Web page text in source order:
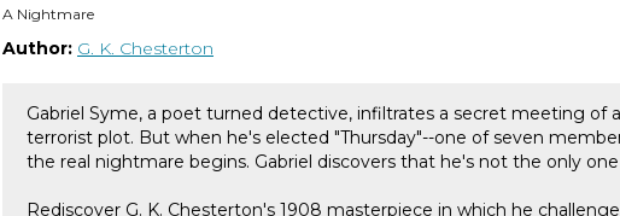
A Nightmare
Author: G. K. Chesterton
Gabriel Syme, a poet turned detective, infiltrates a secret meeting of
terrorist plot. But when he's elected "Thursday"--one of seven
the real nightmare begins. Gabriel discovers that he's not the only one
Rediscover G. K. Chesterton's 1908 masterpiece in which he